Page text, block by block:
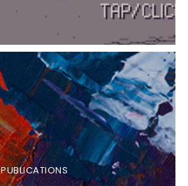
PUBLICATIONS